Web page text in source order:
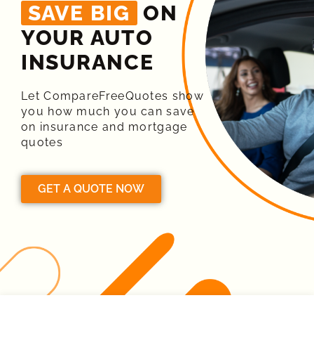
SAVE BIG ON
YOUR AUTO
INSURANCE​
Let CompareFreeQuotes show
you how much you can save
on insurance and mortgage
quotes
GET A QUOTE NOW